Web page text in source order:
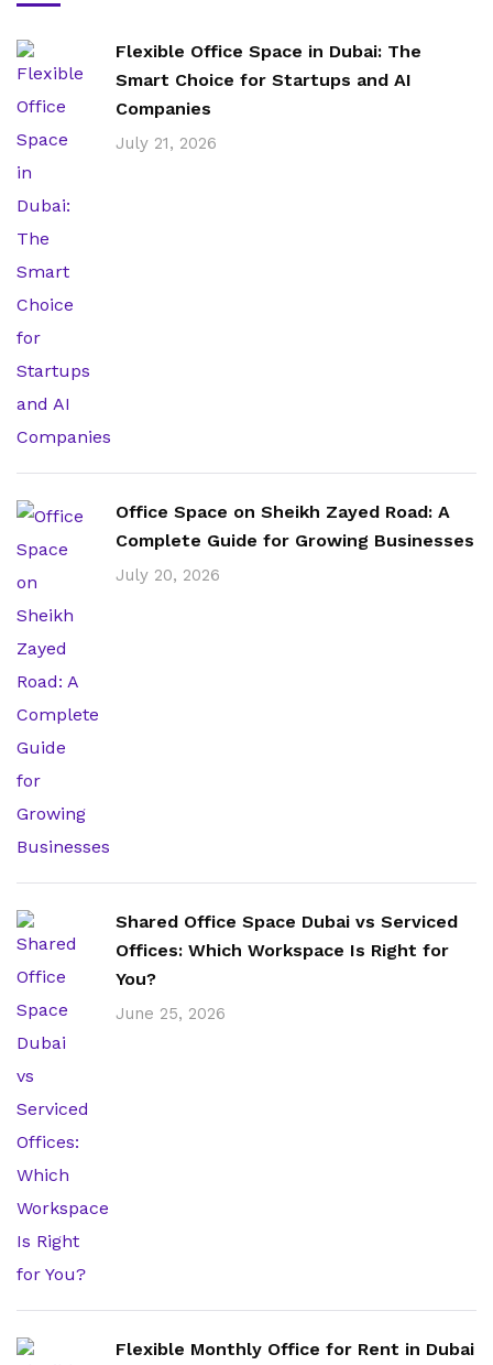
Flexible Office Space in Dubai: The
Smart Choice for Startups and AI
Companies
July 21, 2026
Office Space on Sheikh Zayed Road: A
Complete Guide for Growing Businesses
July 20, 2026
Shared Office Space Dubai vs Serviced
Offices: Which Workspace Is Right for
You?
June 25, 2026
Flexible Monthly Office for Rent in Dubai